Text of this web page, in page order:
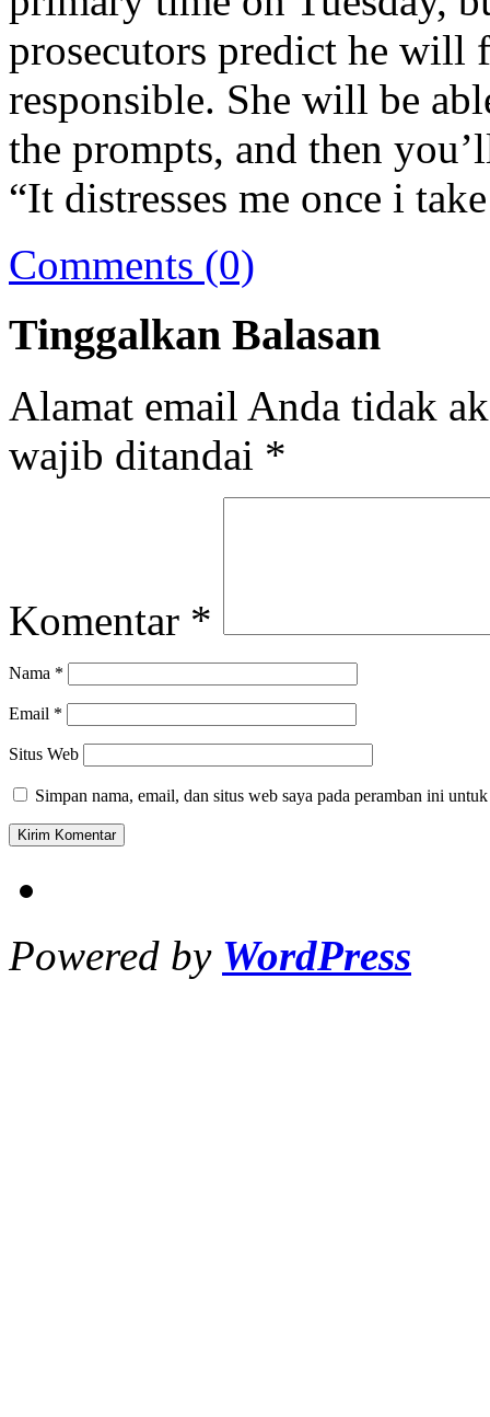
prosecutors predict he
responsible. She will be
the prompts, and then
“It distresses me once i
Comments (0)
Tinggalkan Balasan
Alamat email Anda tidak
wajib ditandai *
Komentar *
Nama *
Email *
Situs Web
Simpan nama, email, dan situs web saya pada peramban ini
Powered by WordPress